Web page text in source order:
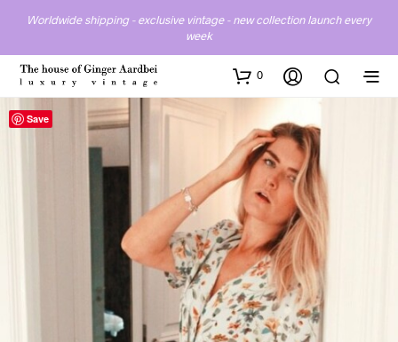
Worldwide shipping - exclusive vintage - new collection launch every
week
0
Save